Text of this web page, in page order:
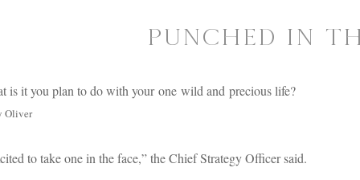
Punched In
is it you plan to do with your one wild and precious life?
Oliver
to take one in the face,” the Chief Strategy Officer said.